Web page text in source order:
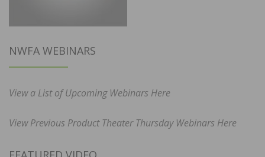
NWFA WEBINARS
View a List of Upcoming Webinars Here
View Previous Product Theater Thursday Webinars Here